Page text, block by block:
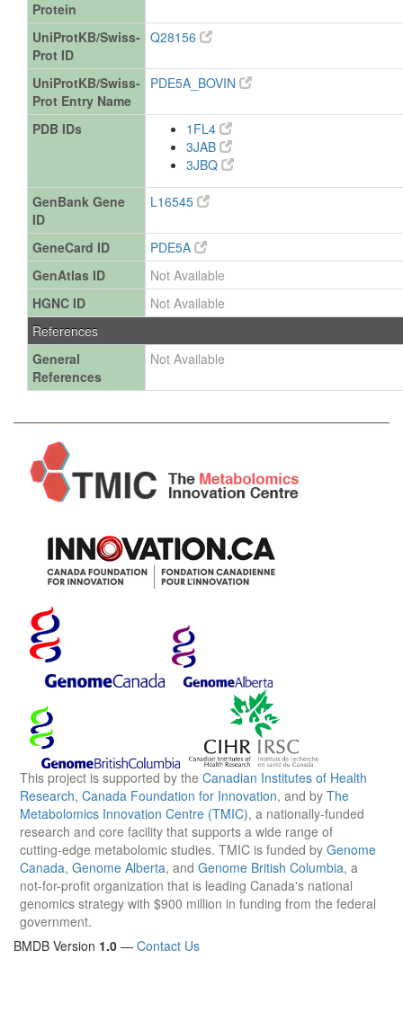
Protein
UniProtKB/Swiss-
Prot ID
Q28156
UniProtKB/Swiss-
Prot Entry Name
PDE5A_BOVIN
PDB IDs
1FL4
3JAB
3JBQ
GenBank Gene
ID
L16545
GeneCard ID
PDE5A
GenAtlas ID
Not Available
HGNC ID
Not Available
References
General
References
Not Available
This project is supported by the Canadian Institutes of Health
Research, Canada Foundation for Innovation, and by The
Metabolomics Innovation Centre (TMIC), a nationally-funded
research and core facility that supports a wide range of
cutting-edge metabolomic studies. TMIC is funded by Genome
Canada, Genome Alberta, and Genome British Columbia, a
not-for-profit organization that is leading Canada's national
genomics strategy with $900 million in funding from the federal
government.
BMDB Version 1.0 — Contact Us